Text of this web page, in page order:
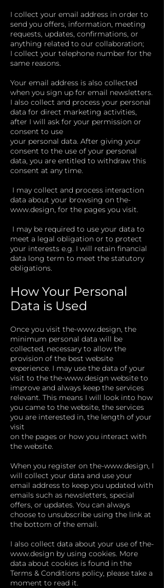
I collect your email address in order to
send you offers, information, meeting
requests, updates, confirmations, or
anything related to our collaboration;
I collect your telephone number for the
same reasons.
Your email address is also collected
when you sign up for email newsletters.
I also collect and process your personal
data for direct marketing activities,
after I will ask for your permission or
consent to use
your personal data. After giving your
consent to the use of your personal
data, you are entitled to withdraw this
consent at any time.
I may collect and process interaction
data about your browsing on the-
www.design, for the pages you visit.
I may be required to use your data to
meet a legal obligation or to protect
your interests e.g. I will retain financial
data long term to meet the statutory
obligations.
How Your Personal
Data is Used
Once you visit the-www.design, the
minimum personal data will be
collected, necessary to allow the
provision of the best website
experience. I may use the data of your
visit to the the-www.design website to
improve and always keep the services
relevant. This means I will look into how
you came to the website, the services
you are interested in, the length of your
visit
on the pages or how you interact with
the website.
When you register on the-www.design, I
will collect your data and use your
email address to keep you updated with
emails such as newsletters, special
offers, or updates. You can always
choose to unsubscribe using the link at
the bottom of the email.
I also collect data about your use of the-
www.design by using cookies. More
data about cookies is found in the
Terms & Conditions policy, please take a
moment to read it.